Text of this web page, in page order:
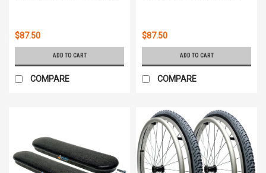
$87.50
ADD TO CART
COMPARE
$87.50
ADD TO CART
COMPARE